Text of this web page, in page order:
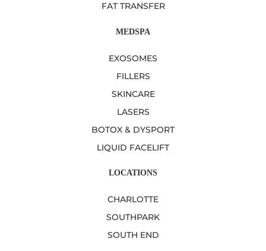
FAT TRANSFER
MEDSPA
EXOSOMES
FILLERS
SKINCARE
LASERS
BOTOX & DYSPORT
LIQUID FACELIFT
LOCATIONS
CHARLOTTE
SOUTHPARK
SOUTH END